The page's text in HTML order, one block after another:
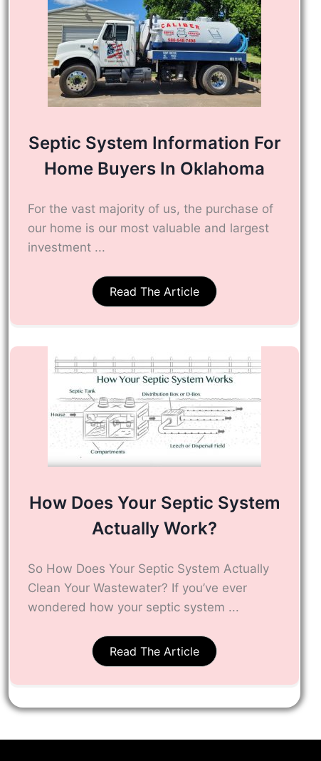
Septic System Information For
Home Buyers In Oklahoma
For the vast majority of us, the purchase of
our home is our most valuable and largest
investment ...
Read The Article
How Does Your Septic System
Actually Work?
So How Does Your Septic System Actually
Clean Your Wastewater? If you’ve ever
wondered how your septic system ...
Read The Article